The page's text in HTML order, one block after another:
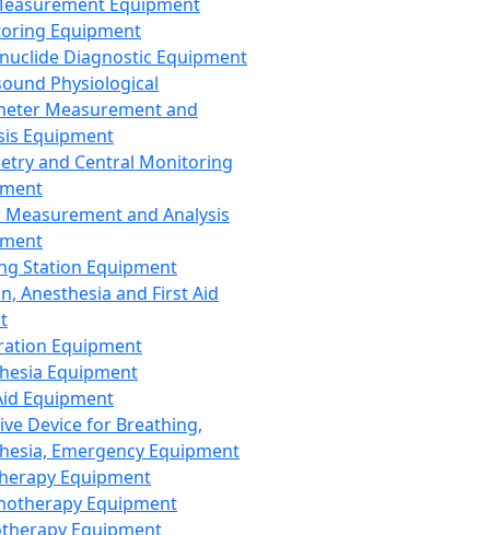
Equipment
Diagnostic Equipment
Physiological
Measurement and
Equipment
and Central Monitoring
and Analysis
Station Equipment
Anesthesia and First Aid
Equipment
Equipment
Equipment
Device for Breathing,
Emergency Equipment
Equipment
Equipment
Equipment